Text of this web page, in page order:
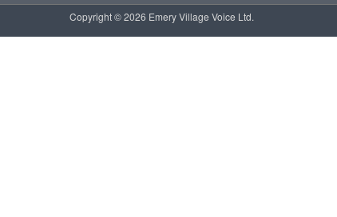
Copyright © 2026 Emery Village Voice Ltd.